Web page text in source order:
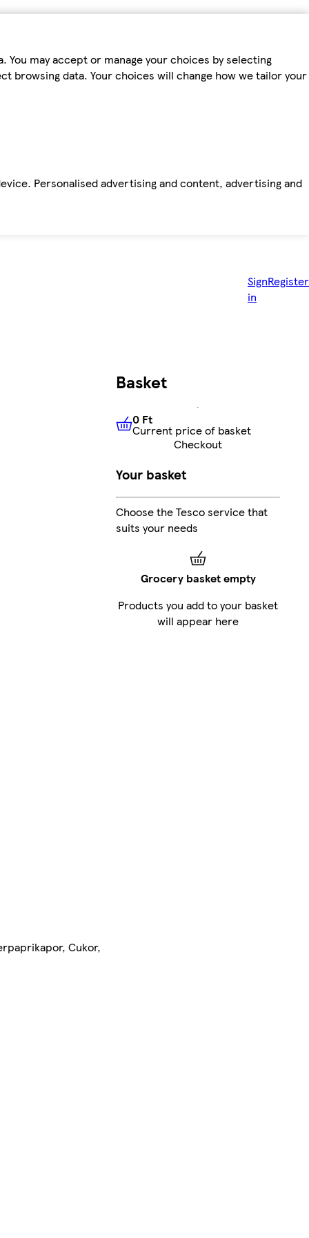
may accept or manage your choices by selecting
browsing data. Your choices will change how we tailor your
Personalised advertising and content, advertising and
Sign
in
Register
Cukor,
Basket
0 FtCurrent price of basket
0 Ft
Current price of basket
Checkout
Your basket
Choose the Tesco service that
suits your needs
Grocery basket empty
Products you add to your basket
will appear here